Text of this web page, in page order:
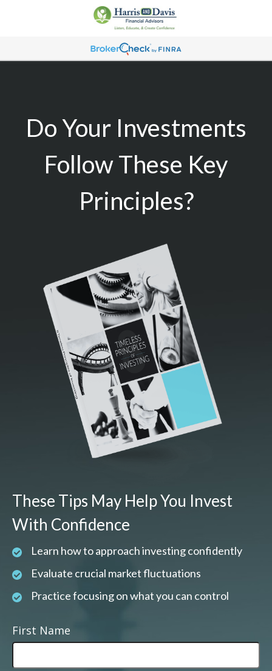
Do Your Investments
Follow These Key
Principles?
These Tips May Help You Invest
With Confidence
Learn how to approach investing confidently
Evaluate crucial market fluctuations
Practice focusing on what you can control
First Name